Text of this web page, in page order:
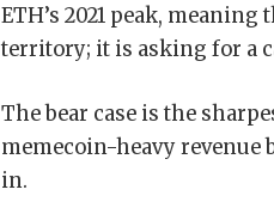
ETH’s 2021 peak,
territory; it is asking for a
The bear case is the
memecoin-heavy revenue
in.